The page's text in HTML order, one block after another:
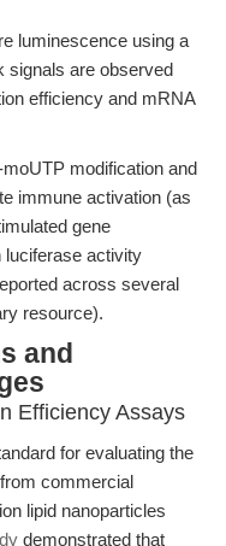
luminescence using a
signals are observed
efficiency and mRNA
modification and
immune activation (as
gene
luciferase activity
across several
resource).
and
Efficiency Assays
for evaluating the
commercial
lipid nanoparticles
demonstrated that